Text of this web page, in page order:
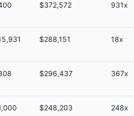
$372,572 931x
$288,151 18x
$296,437 367x
$248,203 248x